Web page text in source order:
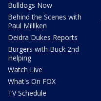
Bulldogs Now
Behind the Scenes with
Paul Milliken
Deidra Dukes Reports
Burgers with Buck 2nd
Helping
Watch Live
What's On FOX
TV Schedule